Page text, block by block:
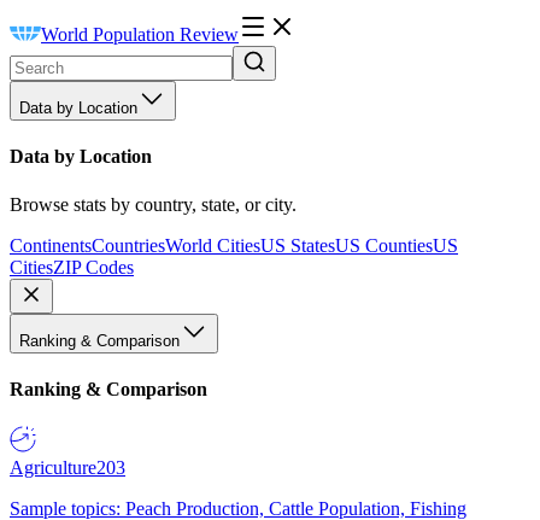
World Population Review
Data by Location
Data by Location
Browse stats by country, state, or city.
ContinentsCountriesWorld CitiesUS StatesUS CountiesUS
CitiesZIP Codes
Ranking & Comparison
Ranking & Comparison
Agriculture203
Sample topics: Peach Production, Cattle Population, Fishing